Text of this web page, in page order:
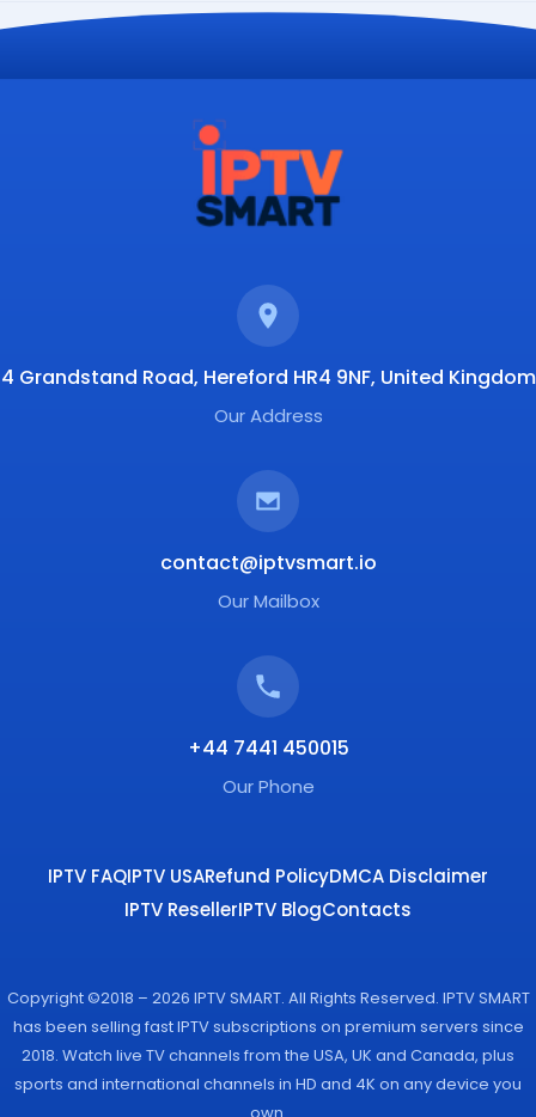
how to verify each before paying.
4 Grandstand Road, Hereford HR4 9NF, United Kingdom
Our Address
contact@iptvsmart.io
Our Mailbox
+44 7441 450015
Our Phone
IPTV FAQIPTV USARefund PolicyDMCA Disclaimer
IPTV ResellerIPTV BlogContacts
Copyright ©2018 – 2026 IPTV SMART. All Rights Reserved. IPTV SMART
has been selling fast IPTV subscriptions on premium servers since
2018. Watch live TV channels from the USA, UK and Canada, plus
sports and international channels in HD and 4K on any device you